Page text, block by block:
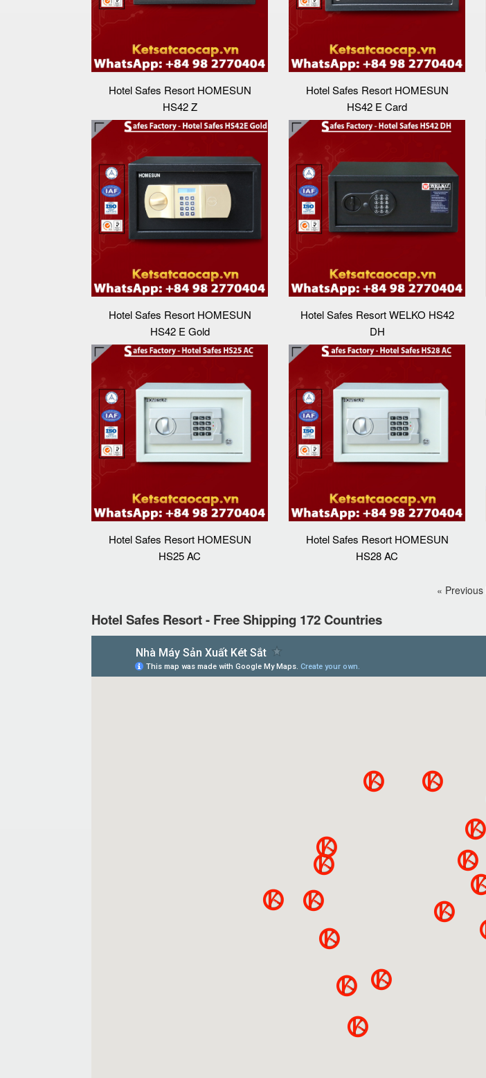
Hotel Safes Resort HOMESUN
HS42 Z
Hotel Safes Resort HOMESUN
HS42 E Card
Hotel Safes Resort HOMESUN
HS42 E Gold
Hotel Safes Resort WELKO HS42
DH
Hotel Safes Resort HOMESUN
HS25 AC
Hotel Safes Resort HOMESUN
HS28 AC
« Previous
Hotel Safes Resort - Free Shipping 172 Countries